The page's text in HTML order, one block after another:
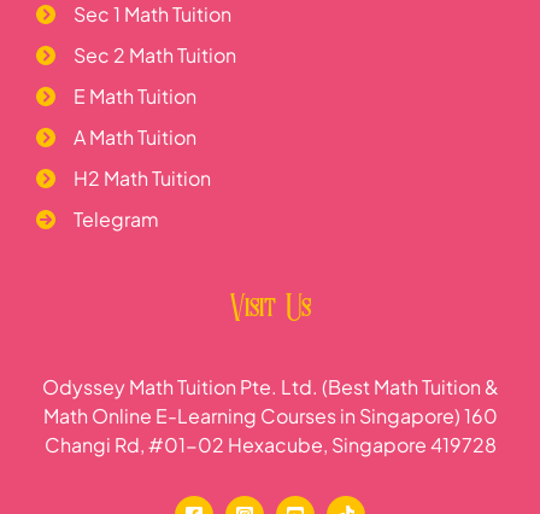
Sec 1 Math Tuition
Sec 2 Math Tuition
E Math Tuition
A Math Tuition
H2 Math Tuition
Telegram
Visit Us
Odyssey Math Tuition Pte. Ltd. (Best Math Tuition &
Math Online E-Learning Courses in Singapore) 160
Changi Rd, #01-02 Hexacube, Singapore 419728